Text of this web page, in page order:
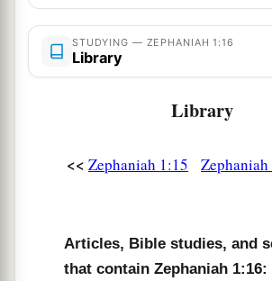
By the fire of His jealousy,
For He will make speedy riddance
Of all those who dwell in the land.
STUDYING — ZEPHANIAH 1:16
Library
Library
<< Zephaniah 1:15
Articles, Bible studies, and
that contain Zephaniah 1:16: